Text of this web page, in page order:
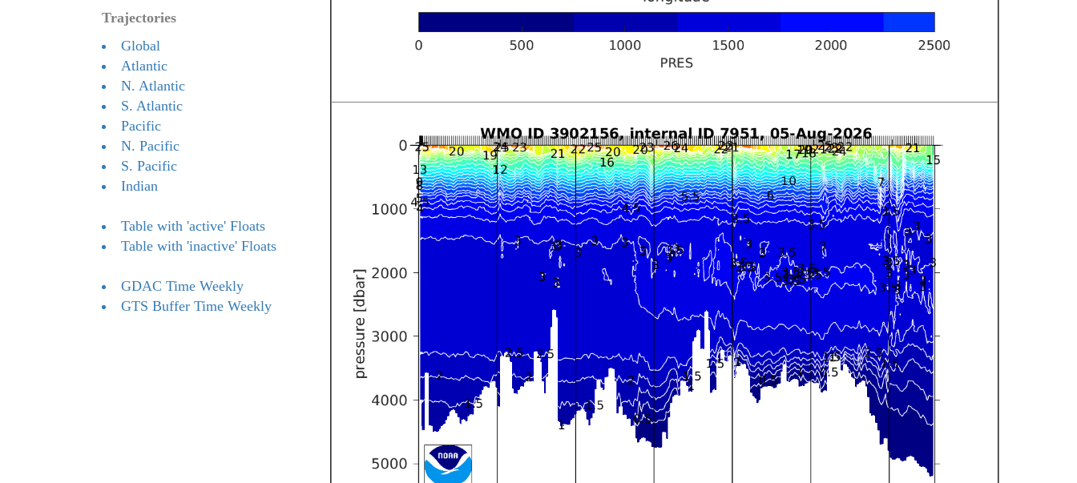
Trajectories
Global
Atlantic
N. Atlantic
S. Atlantic
Pacific
N. Pacific
S. Pacific
Indian
Table with 'active' Floats
Table with 'inactive' Floats
GDAC Time Weekly
GTS Buffer Time Weekly